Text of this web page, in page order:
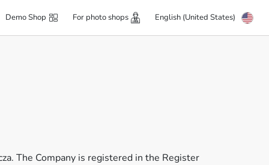
Demo Shop For photo shops English (United States)
The Company is registered in the Register